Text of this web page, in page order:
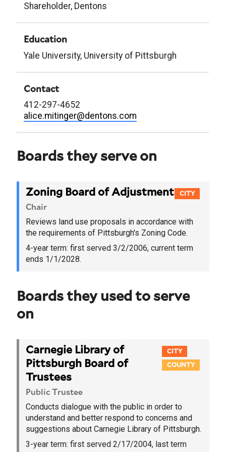
Shareholder, Dentons
Education
Yale University, University of Pittsburgh
Contact
412-297-4652
alice.mitinger@dentons.com
Boards they serve on
Zoning Board of Adjustment CITY
Chair
Reviews land use proposals in accordance with
the requirements of Pittsburgh's Zoning Code.
4-year term:first served 3/2/2006, current term
ends 1/1/2028.
Boards they used to serve
on
Carnegie Library of
Pittsburgh Board of
Trustees
CITY
COUNTY
Public Trustee
Conducts dialogue with the public in order to
understand and better respond to concerns and
suggestions about Carnegie Library of Pittsburgh.
3-year term:first served 2/17/2004, last term